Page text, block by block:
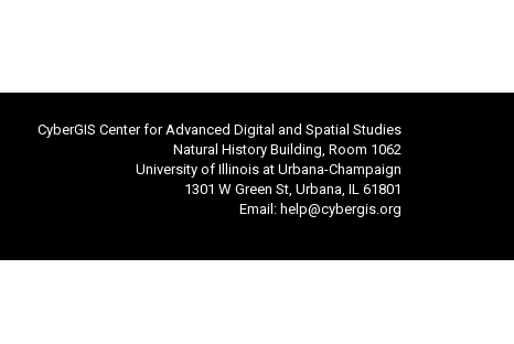
CyberGIS Center for Advanced Digital and Spatial Studies
Natural History Building, Room 1062
University of Illinois at Urbana-Champaign
1301 W Green St, Urbana, IL 61801
Email: help@cybergis.org